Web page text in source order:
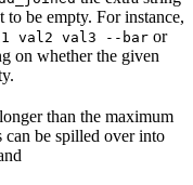
be empty. For instance,
val2 val3 --bar or
on whether the given
than the maximum
can be spilled over into